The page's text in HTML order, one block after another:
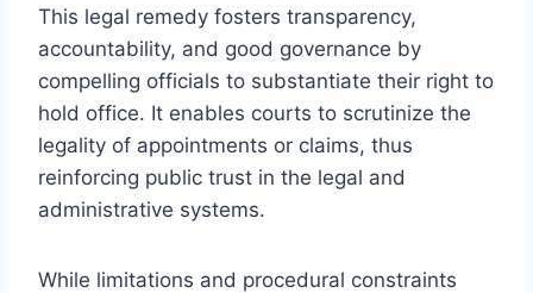
This legal remedy fosters transparency,
accountability, and good governance by
compelling officials to substantiate their right to
hold office. It enables courts to scrutinize the
legality of appointments or claims, thus
reinforcing public trust in the legal and
administrative systems.
While limitations and procedural constraints